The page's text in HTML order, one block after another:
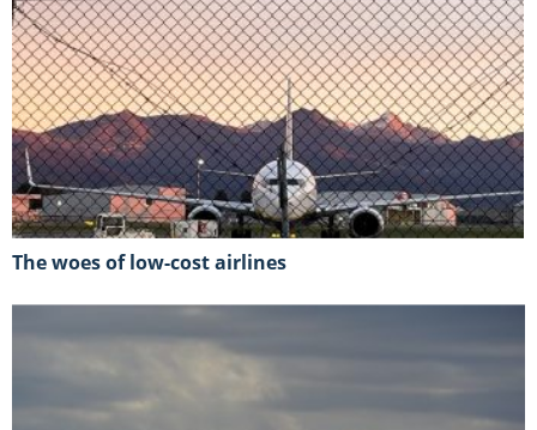
The woes of low-cost airlines